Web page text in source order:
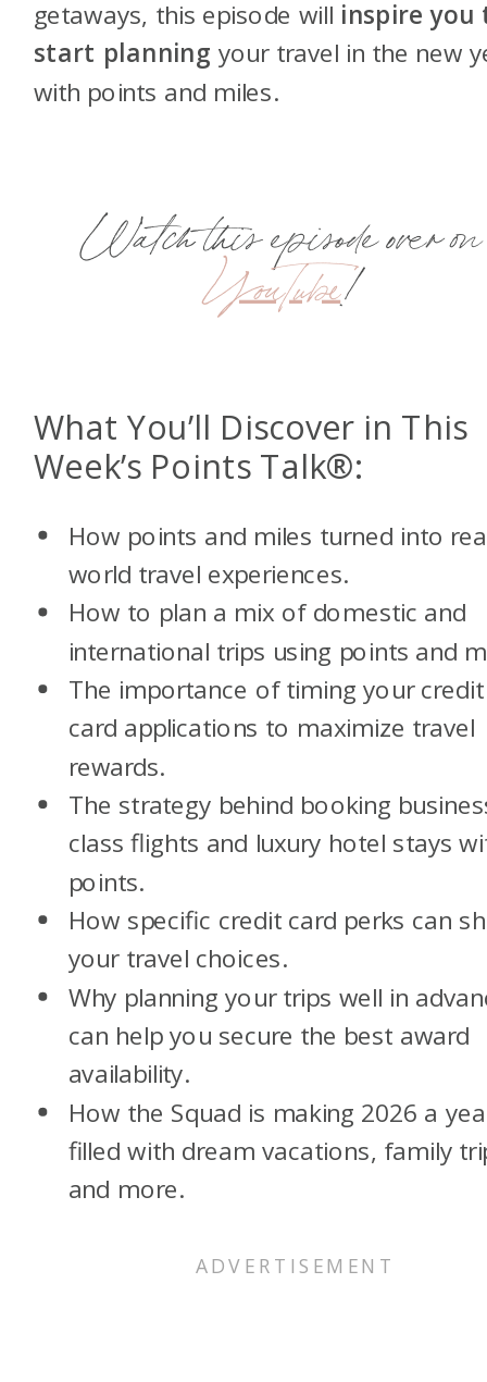
getaways, this episode will inspire you
start planning your travel in the new
with points and miles.
Watch this episode over on
YouTube!
What You’ll Discover in This
Week’s Points Talk®:
How points and miles turned into
world travel experiences.
How to plan a mix of domestic and
international trips using points and
The importance of timing your credit
card applications to maximize travel
rewards.
The strategy behind booking
class flights and luxury hotel stays
points.
How specific credit card perks can
your travel choices.
Why planning your trips well in
can help you secure the best award
availability.
How the Squad is making 2026 a
filled with dream vacations, family
and more.